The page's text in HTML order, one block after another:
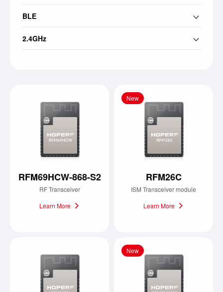
RFM69HCW-868-S2
RF Transceiver
Learn More
New
RFM26C
ISM Transceiver module
Learn More
New
BLE
2.4GHz